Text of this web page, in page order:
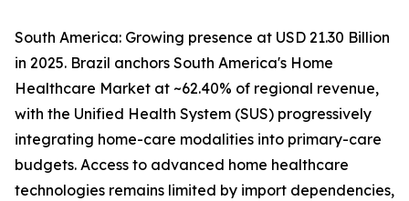
South America: Growing presence at USD 21.30 Billion
in 2025. Brazil anchors South America's Home
Healthcare Market at ~62.40% of regional revenue,
with the Unified Health System (SUS) progressively
integrating home-care modalities into primary-care
budgets. Access to advanced home healthcare
technologies remains limited by import dependencies,